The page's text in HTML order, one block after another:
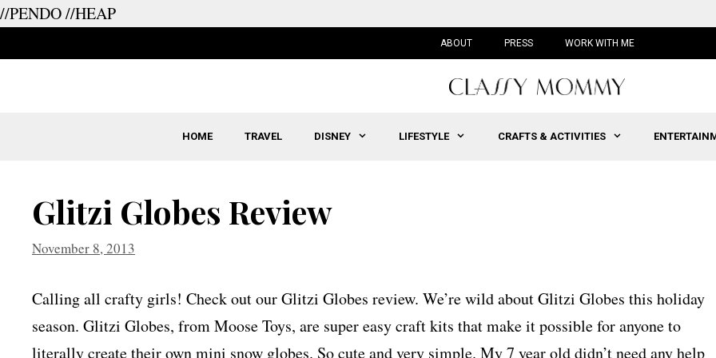
//PENDO//HEAP
ABOUT PRESS WORK WITH ME
HOME TRAVEL DISNEY LIFESTYLE CRAFTS & ACTIVITIES
Glitzi Globes Review
November 8, 2013
Calling all crafty girls! Check out our Glitzi Globes review. We’re wild about Glitzi Globes this holiday
season. Glitzi Globes, from Moose Toys, are super easy craft kits that make it possible for anyone to
literally create their own mini snow globes. So cute and very simple. My 7 year old didn’t need any help